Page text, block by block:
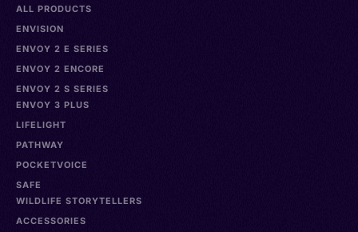
ALL PRODUCTS
ENVISION
ENVOY 2 E SERIES
ENVOY 2 ENCORE
ENVOY 2 S SERIES
ENVOY 3 PLUS
LIFELIGHT
PATHWAY
POCKETVOICE
SAFE
WILDLIFE STORYTELLERS
ACCESSORIES